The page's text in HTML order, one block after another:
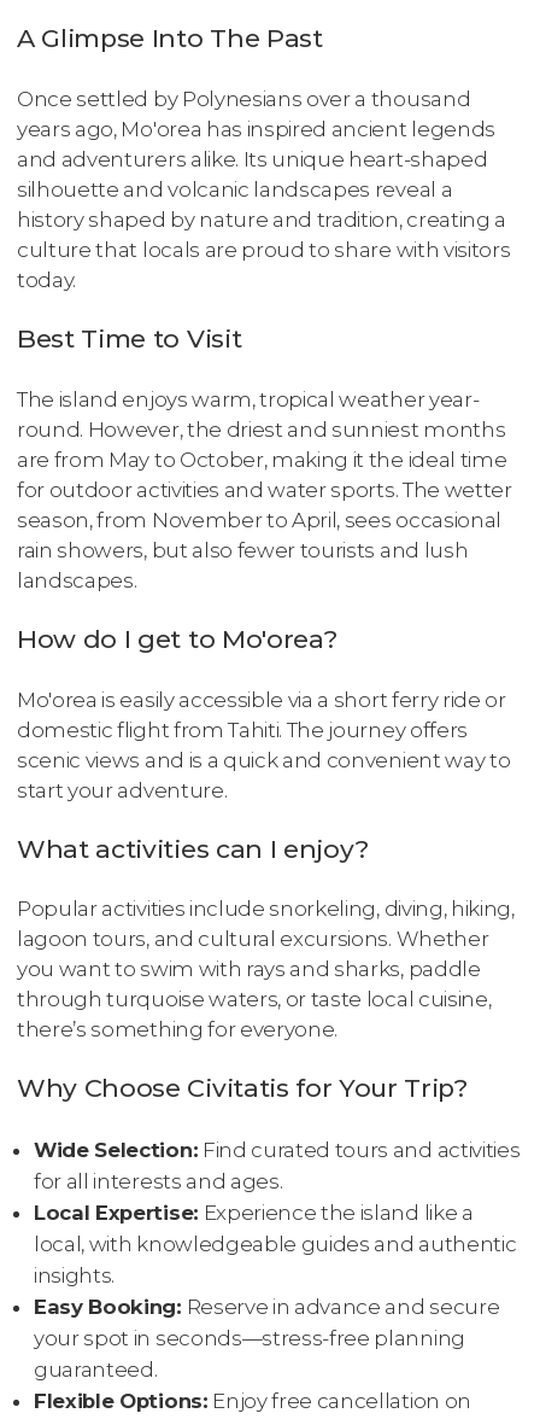
A Glimpse Into The Past
Once settled by Polynesians over a thousand
years ago, Mo'orea has inspired ancient legends
and adventurers alike. Its unique heart-shaped
silhouette and volcanic landscapes reveal a
history shaped by nature and tradition, creating a
culture that locals are proud to share with visitors
today.
Best Time to Visit
The island enjoys warm, tropical weather year-
round. However, the driest and sunniest months
are from May to October, making it the ideal time
for outdoor activities and water sports. The wetter
season, from November to April, sees occasional
rain showers, but also fewer tourists and lush
landscapes.
How do I get to Mo'orea?
Mo'orea is easily accessible via a short ferry ride or
domestic flight from Tahiti. The journey offers
scenic views and is a quick and convenient way to
start your adventure.
What activities can I enjoy?
Popular activities include snorkeling, diving, hiking,
lagoon tours, and cultural excursions. Whether
you want to swim with rays and sharks, paddle
through turquoise waters, or taste local cuisine,
there’s something for everyone.
Why Choose Civitatis for Your Trip?
Wide Selection: Find curated tours and activities
for all interests and ages.
Local Expertise: Experience the island like a
local, with knowledgeable guides and authentic
insights.
Easy Booking: Reserve in advance and secure
your spot in seconds—stress-free planning
guaranteed.
Flexible Options: Enjoy free cancellation on